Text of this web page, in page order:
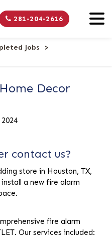
281-204-2616
Jobs
Decor
contact us?
store in Houston, TX,
a new fire alarm
fire alarm
Our services included: